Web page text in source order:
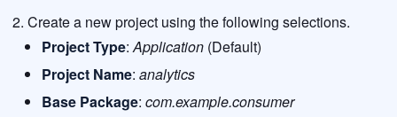
Create a new project using the following selections.
Project Type:Application (Default)
Project Name: analytics
Base Package: com.example.consumer